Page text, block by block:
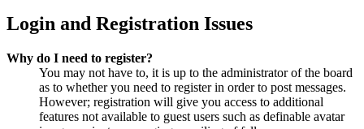
Login and Registration Issues
Why do I need to register?
You may not have to, it is up to the administrator of the board
as to whether you need to register in order to post messages.
However; registration will give you access to additional
features not available to guest users such as definable avatar